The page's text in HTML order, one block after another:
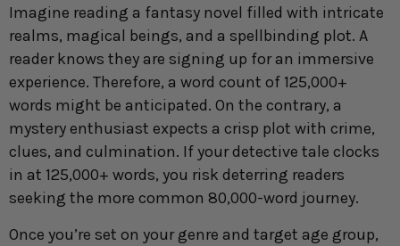
Imagine reading a fantasy novel filled with intricate
realms, magical beings, and a spellbinding plot. A
reader knows they are signing up for an immersive
experience. Therefore, a word count of 125,000+
words might be anticipated. On the contrary, a
mystery enthusiast expects a crisp plot with crime,
clues, and culmination. If your detective tale clocks
in at 125,000+ words, you risk deterring readers
seeking the more common 80,000-word journey.
Once you’re set on your genre and target age group,